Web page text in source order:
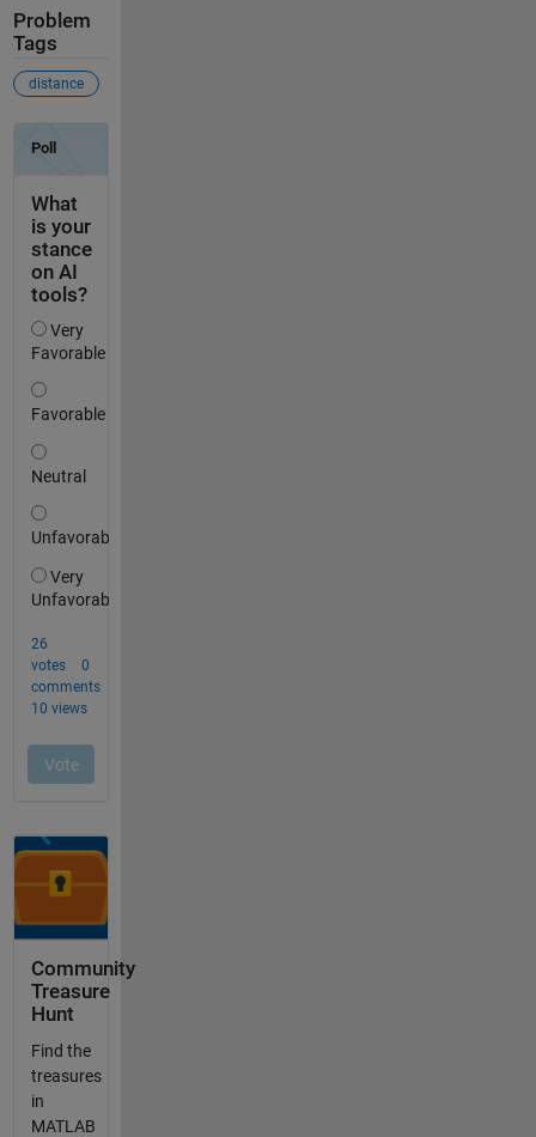
Problem
Tags
distance
Community
Treasure
Hunt
Find the
treasures
in
MATLAB